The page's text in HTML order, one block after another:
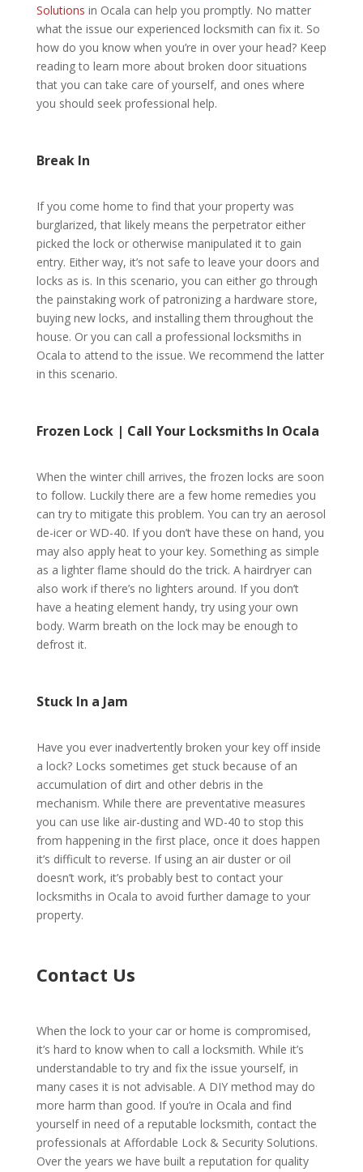
Solutions in Ocala can help you promptly. No matter
what the issue our experienced locksmith can fix it. So
how do you know when you’re in over your head? Keep
reading to learn more about broken door situations
that you can take care of yourself, and ones where
you should seek professional help.
Break In
If you come home to find that your property was
burglarized, that likely means the perpetrator either
picked the lock or otherwise manipulated it to gain
entry. Either way, it’s not safe to leave your doors and
locks as is. In this scenario, you can either go through
the painstaking work of patronizing a hardware store,
buying new locks, and installing them throughout the
house. Or you can call a professional locksmiths in
Ocala to attend to the issue. We recommend the latter
in this scenario.
Frozen Lock | Call Your Locksmiths In Ocala
When the winter chill arrives, the frozen locks are soon
to follow. Luckily there are a few home remedies you
can try to mitigate this problem. You can try an aerosol
de-icer or WD-40. If you don’t have these on hand, you
may also apply heat to your key. Something as simple
as a lighter flame should do the trick. A hairdryer can
also work if there’s no lighters around. If you don’t
have a heating element handy, try using your own
body. Warm breath on the lock may be enough to
defrost it.
Stuck In a Jam
Have you ever inadvertently broken your key off inside
a lock? Locks sometimes get stuck because of an
accumulation of dirt and other debris in the
mechanism. While there are preventative measures
you can use like air-dusting and WD-40 to stop this
from happening in the first place, once it does happen
it’s difficult to reverse. If using an air duster or oil
doesn’t work, it’s probably best to contact your
locksmiths in Ocala to avoid further damage to your
property.
Contact Us
When the lock to your car or home is compromised,
it’s hard to know when to call a locksmith. While it’s
understandable to try and fix the issue yourself, in
many cases it is not advisable. A DIY method may do
more harm than good. If you’re in Ocala and find
yourself in need of a reputable locksmith, contactthe
professionals at Affordable Lock & Security Solutions.
Over the years we have built a reputation for quality